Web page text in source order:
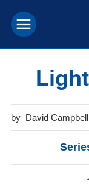
David Campbell